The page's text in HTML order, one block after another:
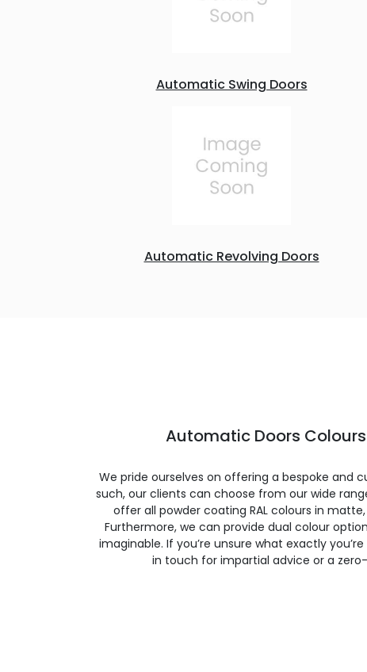
Automatic Swing Doors
Automatic Revolving Doors
Automatic Doors Colours
We pride ourselves on offering a bespoke and
such, our clients can choose from our wide
offer all powder coating RAL colours in
Furthermore, we can provide dual colour
imaginable. If you’re unsure what exactly
in touch for impartial advice or a